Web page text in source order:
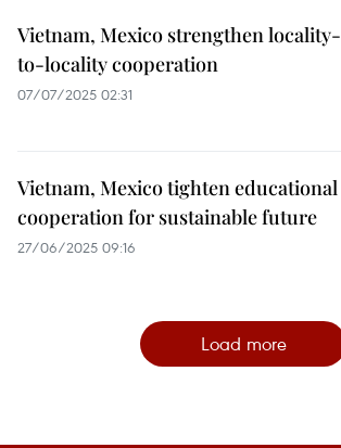
Vietnam, Mexico strengthen locality-
to-locality cooperation
07/07/2025 02:31
Vietnam, Mexico tighten educational
cooperation for sustainable future
27/06/2025 09:16
Load more